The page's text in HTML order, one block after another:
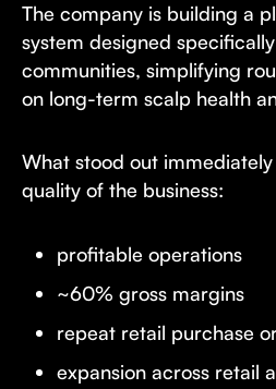
The company is building a
system designed
communities, simplifying
on long-term scalp health
What stood out
quality of the business:
profitable operations
~60% gross margins
repeat retail purchase
expansion across retail